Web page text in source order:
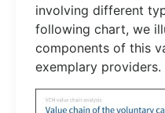
involving different
following chart, we
components of this
exemplary providers.